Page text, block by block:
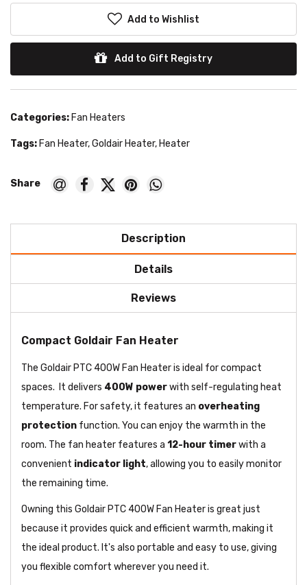
Add to Wishlist
Add to Gift Registry
Categories: Fan Heaters
Tags: Fan Heater,Goldair Heater, Heater
Description
Details
Reviews
Compact Goldair Fan Heater
The Goldair PTC 400W Fan Heater is ideal for compact
spaces. It delivers 400W powerwith self-regulating heat
temperature. For safety, it features an overheating
protection function. You can enjoy the warmth in the
room. The fan heater features a 12-hour timerwith a
convenient indicator light, allowing you to easily monitor
the remaining time.
Owning this Goldair PTC 400W Fan Heater is great just
because it provides quick and efficient warmth, making it
the ideal product. It's also portable and easy to use, giving
you flexible comfort wherever you need it.